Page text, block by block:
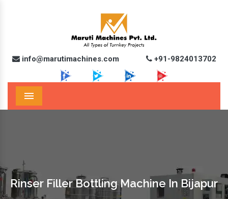
info@marutimachines.com +91-9824013702
Menu
Rinser Filler Bottling Machine In Bijapur